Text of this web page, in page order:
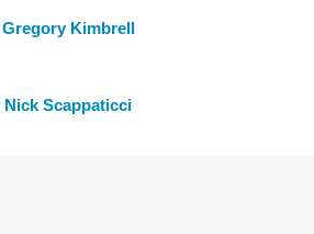
Gregory Kimbrell
Nick Scappaticci